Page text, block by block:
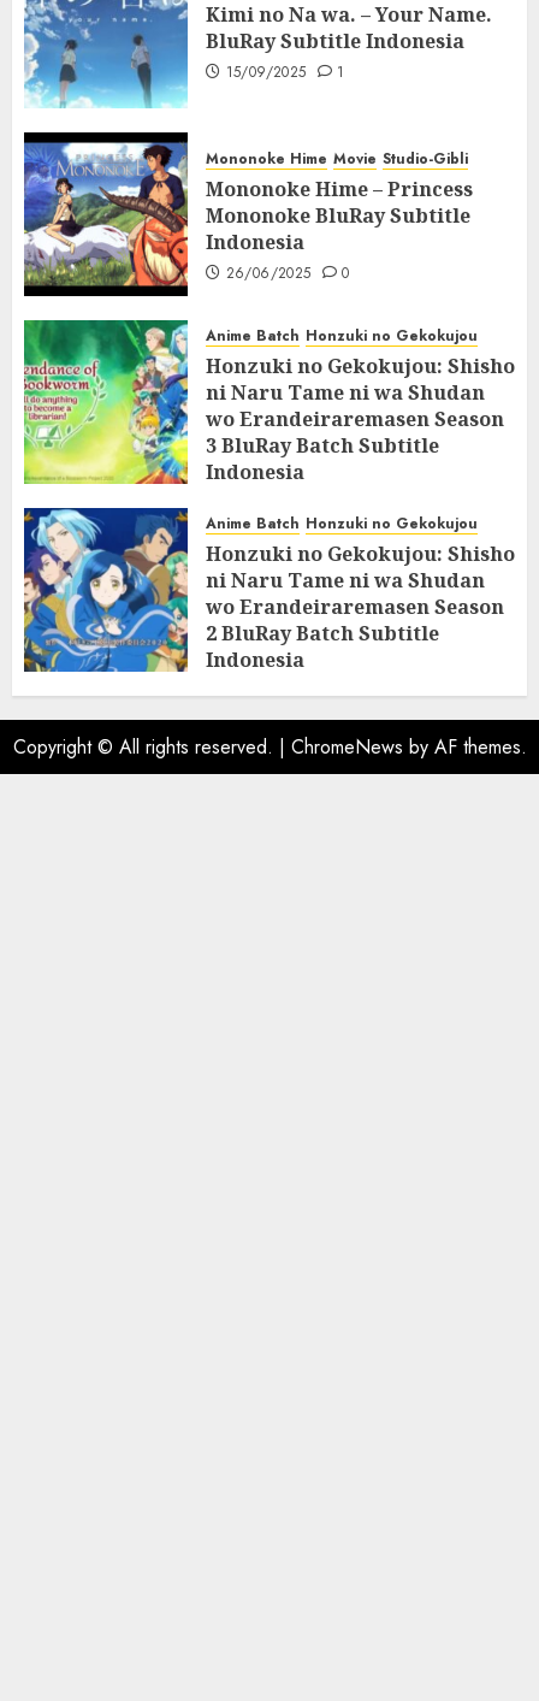
Kimi no Na wa. – Your Name.
BluRay Subtitle Indonesia
15/09/2025 1
Mononoke Hime Movie Studio-Gibli
Mononoke Hime – Princess
Mononoke BluRay Subtitle
Indonesia
26/06/2025 0
Anime Batch Honzuki no Gekokujou
Honzuki no Gekokujou: Shisho
ni Naru Tame ni wa Shudan
wo Erandeiraremasen Season
3 BluRay Batch Subtitle
Indonesia
Anime Batch Honzuki no Gekokujou
Honzuki no Gekokujou: Shisho
ni Naru Tame ni wa Shudan
wo Erandeiraremasen Season
2 BluRay Batch Subtitle
Indonesia
31/05/2025 0
Copyright © All rights reserved. | ChromeNews by AF themes.